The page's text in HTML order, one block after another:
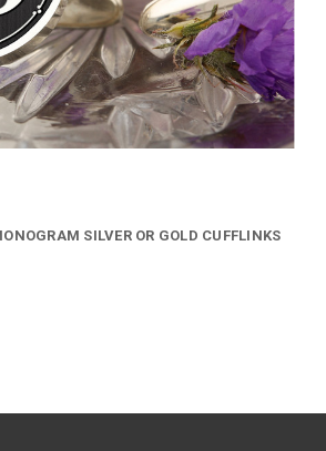
SILVER OR GOLD CUFFLINKS